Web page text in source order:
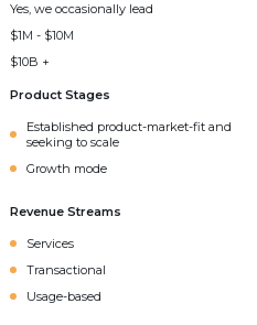
Yes, we occasionally lead
$1M - $10M
$10B +
Product Stages
Established product-market-fit and
seeking to scale
Growth mode
Revenue Streams
Services
Transactional
Usage-based